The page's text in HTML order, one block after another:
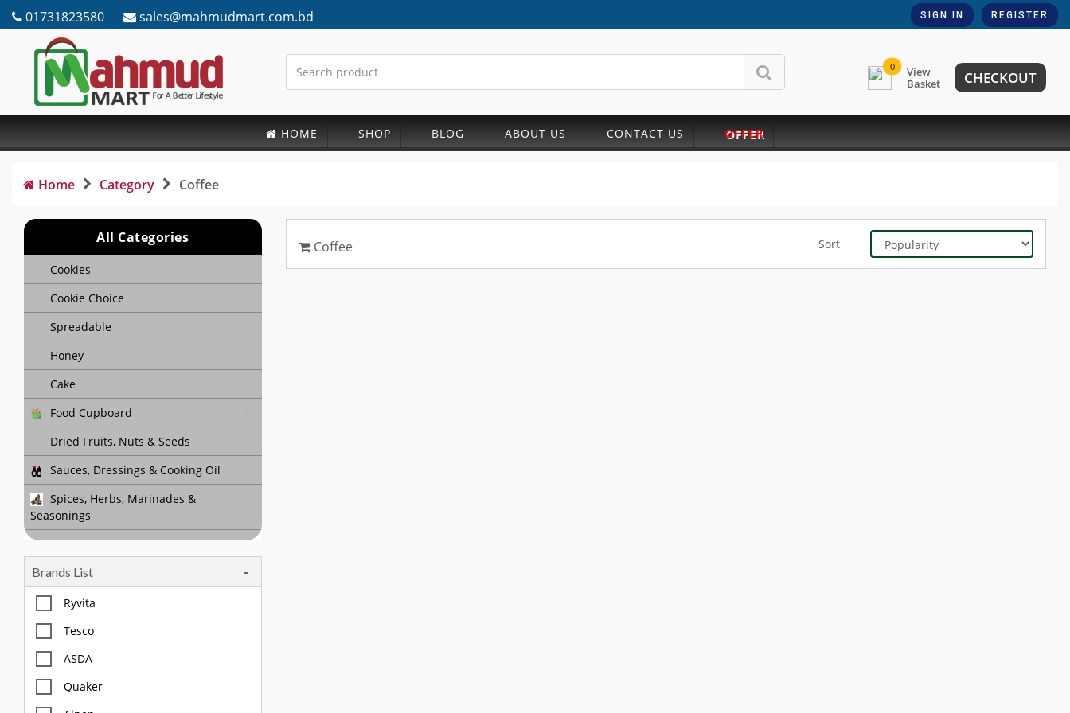
01731823580 sales@mahmudmart.com.bd SIGN IN REGISTER
0
View
Basket
CHECKOUT
HOME SHOP BLOG ABOUT US CONTACT US OFFER
Home Category Coffee
All Categories
Cookies
Cookie Choice
Spreadable
Honey
Cake
Food Cupboard
Dried Fruits, Nuts & Seeds
Sauces, Dressings & Cooking Oil
Spices, Herbs, Marinades &
Seasonings
Baking
Tea, Coffee & Chocolate Drinks
Body Care, Health And Hygiene
Household
Pet Care
Offers
Brands List
Ryvita
Tesco
ASDA
Quaker
Coffee Sort